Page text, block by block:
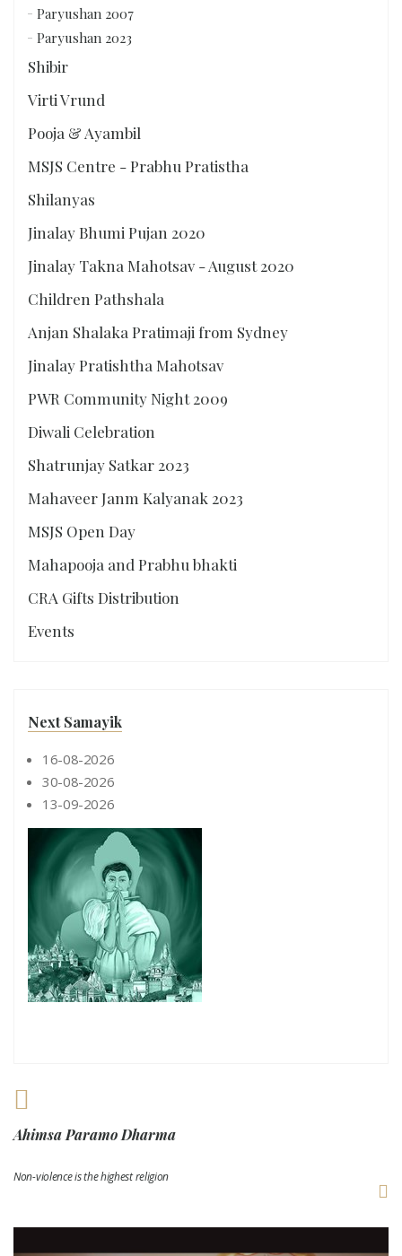
Paryushan 2007
Paryushan 2023
Shibir
Virti Vrund
Pooja & Ayambil
MSJS Centre - Prabhu Pratistha
Shilanyas
Jinalay Bhumi Pujan 2020
Jinalay Takna Mahotsav - August 2020
Children Pathshala
Anjan Shalaka Pratimaji from Sydney
Jinalay Pratishtha Mahotsav
PWR Community Night 2009
Diwali Celebration
Shatrunjay Satkar 2023
Mahaveer Janm Kalyanak 2023
MSJS Open Day
Mahapooja and Prabhu bhakti
CRA Gifts Distribution
Events
Next Samayik
16-08-2026
30-08-2026
13-09-2026
Ahimsa Paramo Dharma
Non-violence is the highest religion